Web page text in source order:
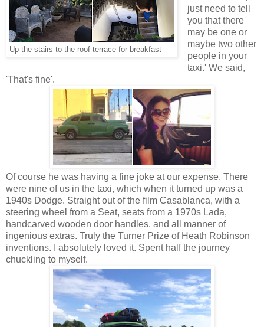
Up the stairs to the roof terrace for breakfast
just need to tell
you that there
may be one or
maybe two other
people in your
taxi.' We said,
'That's fine'.
Of course he was having a fine joke at our expense. There
were nine of us in the taxi, which when it turned up was a
1940s Dodge. Straight out of the film Casablanca, with a
steering wheel from a Seat, seats from a 1970s Lada,
handcarved wooden door handles, and all manner of
ingenious extras. Truly the Turner Prize of Heath Robinson
inventions. I absolutely loved it. Spent half the journey
chuckling to myself.